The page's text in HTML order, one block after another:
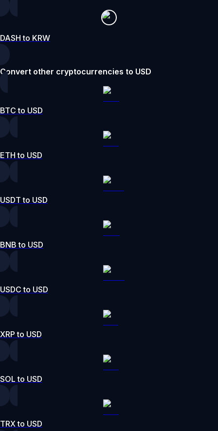
DASH to KRW
Convert other cryptocurrencies to USD
BTC to USD
ETH to USD
USDT to USD
BNB to USD
USDC to USD
XRP to USD
SOL to USD
TRX to USD